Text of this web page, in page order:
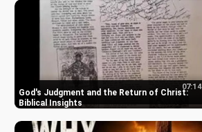
God's Judgment and the Return of Christ:
Biblical Insights
07:14